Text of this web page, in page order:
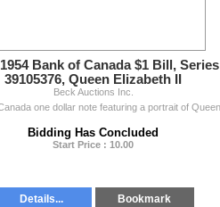
1954 Bank of Canada $1 Bill, Series
39105376, Queen Elizabeth II
Beck Auctions Inc.
Bidding Has Concluded
Start Price : 10.00
Details... Bookmark